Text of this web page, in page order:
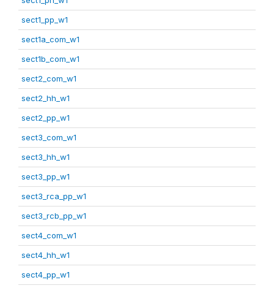
sect1_pp_w1
sect1a_com_w1
sect1b_com_w1
sect2_com_w1
sect2_hh_w1
sect2_pp_w1
sect3_com_w1
sect3_hh_w1
sect3_pp_w1
sect3_rca_pp_w1
sect3_rcb_pp_w1
sect4_com_w1
sect4_hh_w1
sect4_pp_w1